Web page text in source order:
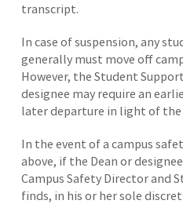
transcript.
In case of suspension, any
generally must move off
However, the Student
designee may require an
later departure in light of the
In the event of a campus
above, if the Dean or
Campus Safety Director and
finds, in his or her sole